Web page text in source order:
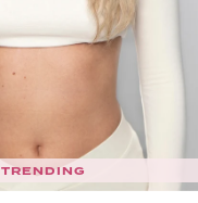
TRENDING